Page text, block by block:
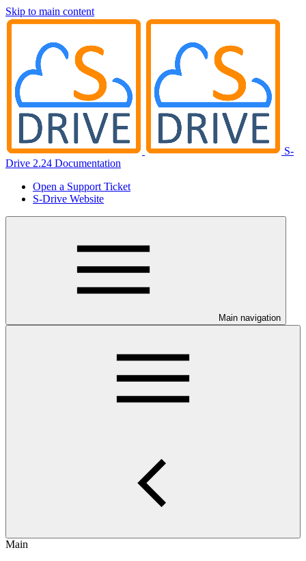
Skip to main content
S-
Drive 2.24 Documentation
Open a Support Ticket
S-Drive Website
Main navigation
Main